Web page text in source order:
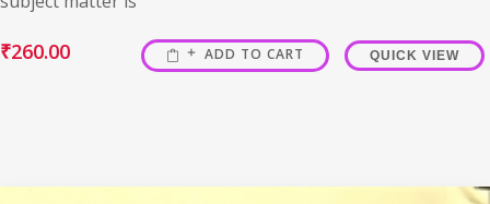
₹260.00 ADD TO CART QUICK VIEW